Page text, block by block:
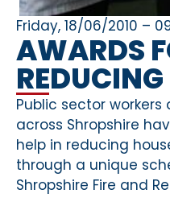
Friday, 18/06/2010 –
AWARDS
REDUCING
Public sector
across Shropshire
help in reducing
through a unique
Shropshire Fire and